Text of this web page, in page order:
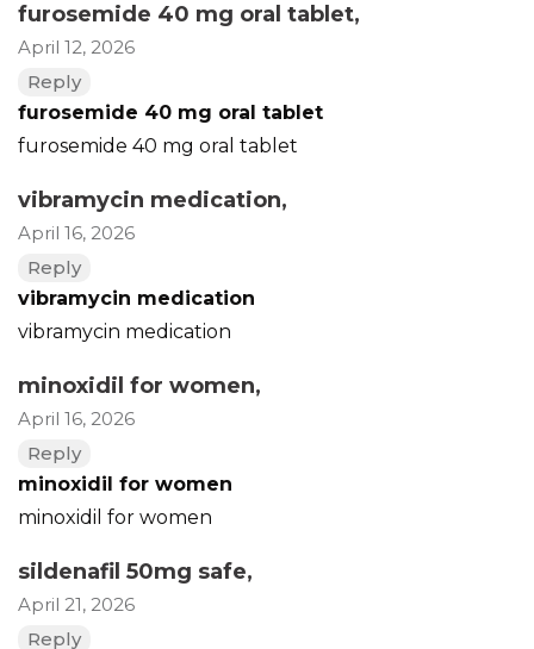
furosemide 40 mg oral tablet,
April 12, 2026
Reply
furosemide 40 mg oral tablet
furosemide 40 mg oral tablet
vibramycin medication,
April 16, 2026
Reply
vibramycin medication
vibramycin medication
minoxidil for women,
April 16, 2026
Reply
minoxidil for women
minoxidil for women
sildenafil 50mg safe,
April 21, 2026
Reply